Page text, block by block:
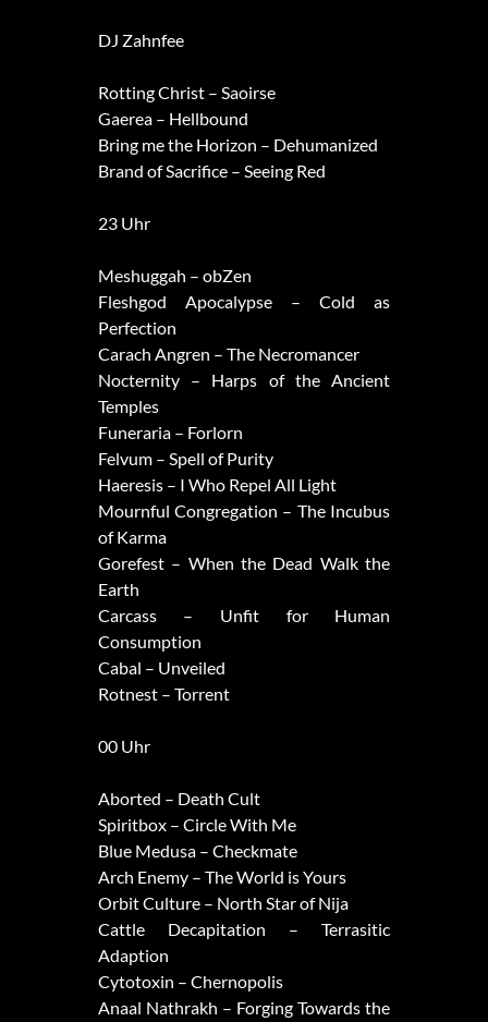
DJ Zahnfee
Rotting Christ – Saoirse
Gaerea – Hellbound
Bring me the Horizon – Dehumanized
Brand of Sacrifice – Seeing Red
23 Uhr
Meshuggah – obZen
Fleshgod Apocalypse – Cold as
Perfection
Carach Angren – The Necromancer
Nocternity – Harps of the Ancient
Temples
Funeraria – Forlorn
Felvum – Spell of Purity
Haeresis – I Who Repel All Light
Mournful Congregation – The Incubus
of Karma
Gorefest – When the Dead Walk the
Earth
Carcass – Unfit for Human
Consumption
Cabal – Unveiled
Rotnest – Torrent
00 Uhr
Aborted – Death Cult
Spiritbox – Circle With Me
Blue Medusa – Checkmate
Arch Enemy – The World is Yours
Orbit Culture – North Star of Nija
Cattle Decapitation – Terrasitic
Adaption
Cytotoxin – Chernopolis
Anaal Nathrakh – Forging Towards the